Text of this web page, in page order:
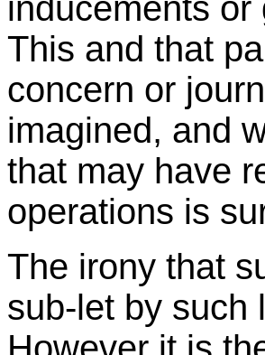
inducements
This and that
concern or
imagined, and
that may have
operations is
The irony that
sub-let by such